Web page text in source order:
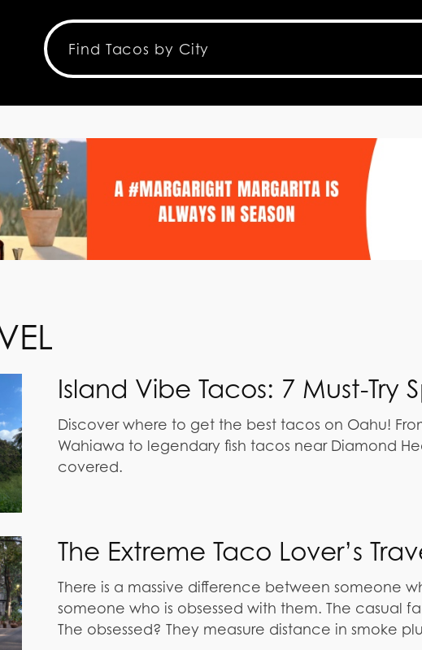
Island Vibe Tacos: 7 Must-Try
Discover where to get the best tacos on Oahu!
Wahiawa to legendary fish tacos near Diamond
covered.
The Extreme Taco Lover’s
There is a massive difference between someone
someone who is obsessed with them. The casual
The obsessed? They measure distance in smoke